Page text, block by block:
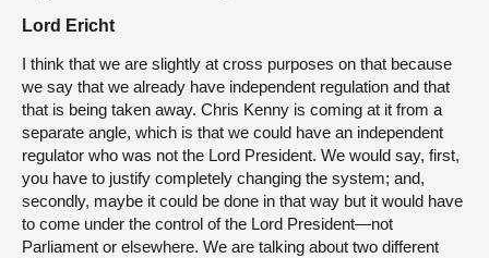
Lord Ericht
I think that we are slightly at cross purposes on that because
we say that we already have independent regulation and that
that is being taken away. Chris Kenny is coming at it from a
separate angle, which is that we could have an independent
regulator who was not the Lord President. We would say, first,
you have to justify completely changing the system; and,
secondly, maybe it could be done in that way but it would have
to come under the control of the Lord President—not
Parliament or elsewhere. We are talking about two different